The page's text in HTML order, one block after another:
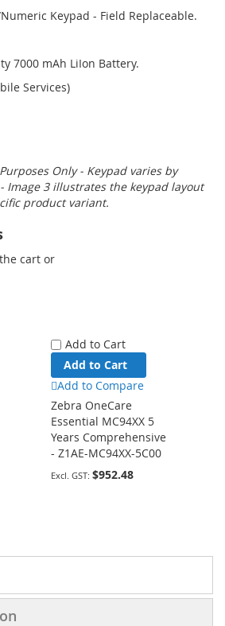
Keypad - Field Replaceable.
7000 mAh LiIon Battery.
Services)
Only - Keypad varies by
Image 3 illustrates the keypad layout
product variant.
cart or
Add to Cart
Add to Cart
Add to Compare
Zebra OneCare
Essential MC94XX 5
Years Comprehensive
- Z1AE-MC94XX-5C00
$952.48